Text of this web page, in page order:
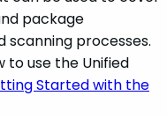
package
scanning processes.
to use the Unified
Started with the